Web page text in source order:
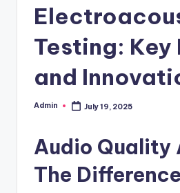
Testing: Key
and
Posted
Admin July 19, 2025
Audio Quality
The